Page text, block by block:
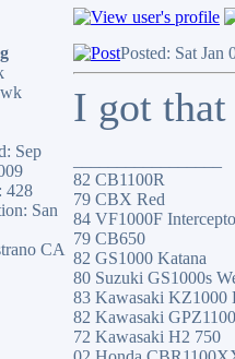
Sep
428
San
CA
Posted: Sat Jan
I got
82 CB1100R
79 CBX Red
84 VF1000F
79 CB650
82 GS1000 Katana
80 Suzuki GS1000s
83 Kawasaki KZ1000
82 Kawasaki
72 Kawasaki H2 750